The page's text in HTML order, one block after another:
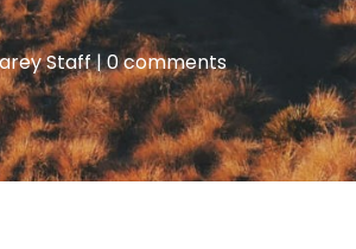
Staff|0 comments